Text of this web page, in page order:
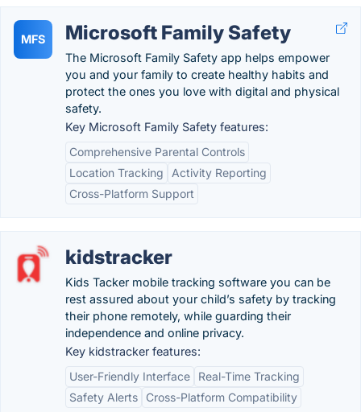
MFS Microsoft Family Safety
The Microsoft Family Safety app helps empower
you and your family to create healthy habits and
protect the ones you love with digital and physical
safety.
Key Microsoft Family Safety features:
Comprehensive Parental Controls
Location Tracking
Activity Reporting
Cross-Platform Support
kidstracker
Kids Tacker mobile tracking software you can be
rest assured about your child’s safety by tracking
their phone remotely, while guarding their
independence and online privacy.
Key kidstracker features:
User-Friendly Interface
Real-Time Tracking
Safety Alerts
Cross-Platform Compatibility